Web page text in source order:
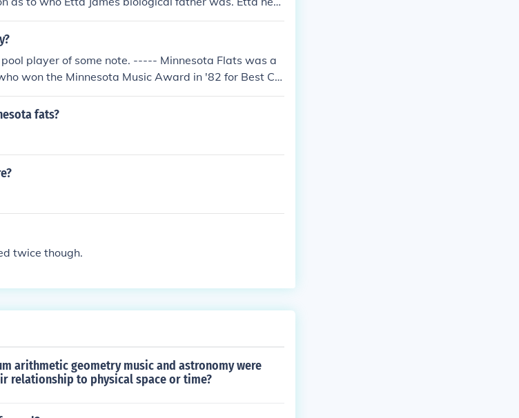
biological father.
player of some note. ----- Minnesota Flats was a
won the Minnesota Music Award in '82 for Best Co
Thompson, Dan Lund, Jere Solinger, Chuck Atwo
fats?
twice though.
arithmetic geometry music and astronomy were
relationship to physical space or time?